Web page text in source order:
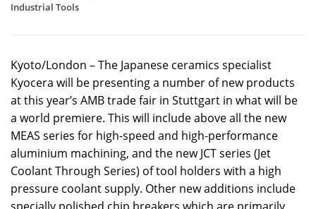
Industrial Tools
Kyoto/London – The Japanese ceramics specialist
Kyocera will be presenting a number of new products
at this year’s AMB trade fair in Stuttgart in what will be
a world premiere. This will include above all the new
MEAS series for high-speed and high-performance
aluminium machining, and the new JCT series (Jet
Coolant Through Series) of tool holders with a high
pressure coolant supply. Other new additions include